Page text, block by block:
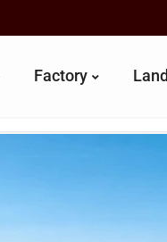
Factory Land